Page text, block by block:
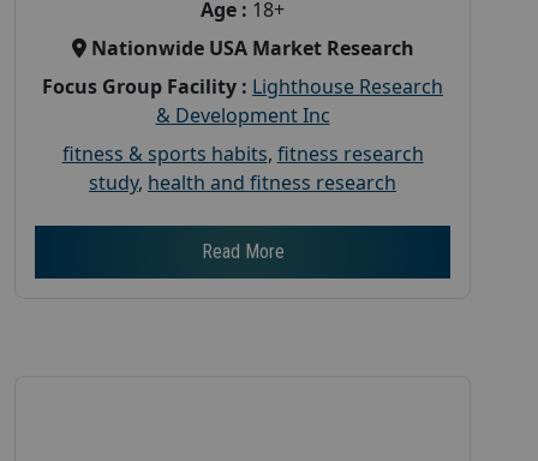
Age : 18+
Nationwide USA Market Research
Focus Group Facility : Lighthouse Research
& Development Inc
fitness & sports habits, fitness research
study, health and fitness research
Read More